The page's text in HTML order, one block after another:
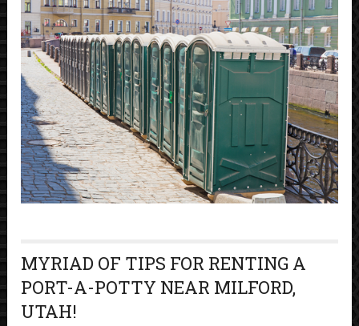
MYRIAD OF TIPS FOR RENTING A
PORT-A-POTTY NEAR MILFORD,
UTAH!